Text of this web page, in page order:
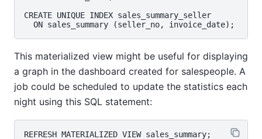
CREATE UNIQUE INDEX sales_summary_seller
This materialized view might be useful for displaying
a graph in the dashboard created for salespeople. A
job could be scheduled to update the statistics each
night using this SQL statement: